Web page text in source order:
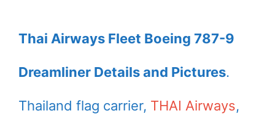
Thai Airways Fleet Boeing 787-9
Dreamliner Details and Pictures.
Thailand flag carrier, THAI Airways,